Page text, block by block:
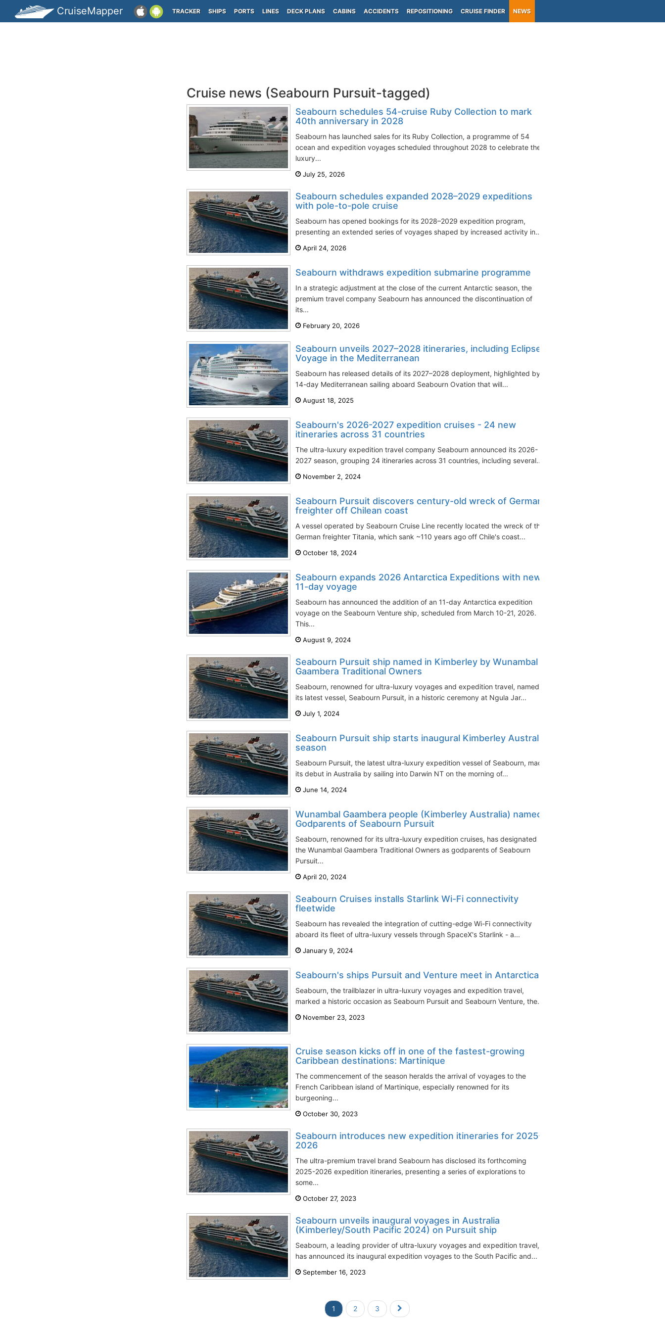
CruiseMapper TRACKER SHIPS PORTS LINES DECK PLANS CABINS ACCIDENTS REPOSITIONING CRUISE FINDER NEWS
Cruise news (Seabourn Pursuit-tagged)
Seabourn schedules 54-cruise Ruby Collection to mark
40th anniversary in 2028
Seabourn has launched sales for its Ruby Collection, a programme of 54
ocean and expedition voyages scheduled throughout 2028 to celebrate the
luxury...
July 25, 2026
Seabourn schedules expanded 2028–2029 expeditions
with pole-to-pole cruise
Seabourn has opened bookings for its 2028–2029 expedition program,
presenting an extended series of voyages shaped by increased activity in...
April 24, 2026
Seabourn withdraws expedition submarine programme
In a strategic adjustment at the close of the current Antarctic season, the
premium travel company Seabourn has announced the discontinuation of
its...
February 20, 2026
Seabourn unveils 2027–2028 itineraries, including Eclipse
Voyage in the Mediterranean
Seabourn has released details of its 2027–2028 deployment, highlighted by a
14-day Mediterranean sailing aboard Seabourn Ovation that will...
August 18, 2025
Seabourn's 2026-2027 expedition cruises - 24 new
itineraries across 31 countries
The ultra-luxury expedition travel company Seabourn announced its 2026-
2027 season, grouping 24 itineraries across 31 countries, including several...
November 2, 2024
Seabourn Pursuit discovers century-old wreck of German
freighter off Chilean coast
A vessel operated by Seabourn Cruise Line recently located the wreck of the
German freighter Titania, which sank ~110 years ago off Chile's coast...
October 18, 2024
Seabourn expands 2026 Antarctica Expeditions with new
11-day voyage
Seabourn has announced the addition of an 11-day Antarctica expedition
voyage on the Seabourn Venture ship, scheduled from March 10-21, 2026.
This...
August 9, 2024
Seabourn Pursuit ship named in Kimberley by Wunambal
Gaambera Traditional Owners
Seabourn, renowned for ultra-luxury voyages and expedition travel, named
its latest vessel, Seabourn Pursuit, in a historic ceremony at Ngula Jar...
July 1, 2024
Seabourn Pursuit ship starts inaugural Kimberley Australia
season
Seabourn Pursuit, the latest ultra-luxury expedition vessel of Seabourn, made
its debut in Australia by sailing into Darwin NT on the morning of...
June 14, 2024
Wunambal Gaambera people (Kimberley Australia) named
Godparents of Seabourn Pursuit
Seabourn, renowned for its ultra-luxury expedition cruises, has designated
the Wunambal Gaambera Traditional Owners as godparents of Seabourn
Pursuit...
April 20, 2024
Seabourn Cruises installs Starlink Wi-Fi connectivity
fleetwide
Seabourn has revealed the integration of cutting-edge Wi-Fi connectivity
aboard its fleet of ultra-luxury vessels through SpaceX's Starlink - a...
January 9, 2024
Seabourn's ships Pursuit and Venture meet in Antarctica
Seabourn, the trailblazer in ultra-luxury voyages and expedition travel,
marked a historic occasion as Seabourn Pursuit and Seabourn Venture, the...
November 23, 2023
Cruise season kicks off in one of the fastest-growing
Caribbean destinations: Martinique
The commencement of the season heralds the arrival of voyages to the
French Caribbean island of Martinique, especially renowned for its
burgeoning...
October 30, 2023
Seabourn introduces new expedition itineraries for 2025-
2026
The ultra-premium travel brand Seabourn has disclosed its forthcoming
2025-2026 expedition itineraries, presenting a series of explorations to
some...
October 27, 2023
Seabourn unveils inaugural voyages in Australia
(Kimberley/South Pacific 2024) on Pursuit ship
Seabourn, a leading provider of ultra-luxury voyages and expedition travel,
has announced its inaugural expedition voyages to the South Pacific and...
September 16, 2023
1 2 3